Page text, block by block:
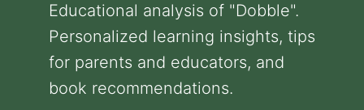
Educational analysis of "Dobble".
Personalized learning insights, tips
for parents and educators, and
book recommendations.